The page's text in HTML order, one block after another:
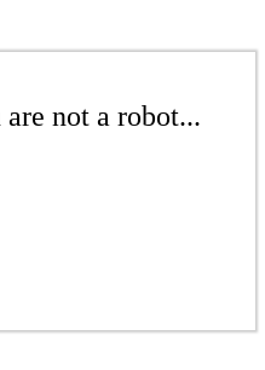
not a robot...